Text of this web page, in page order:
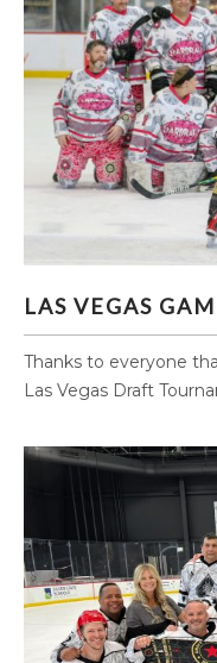
LAS VEGAS
LAS VEGAS
Thanks to everyone
Las Vegas Draft